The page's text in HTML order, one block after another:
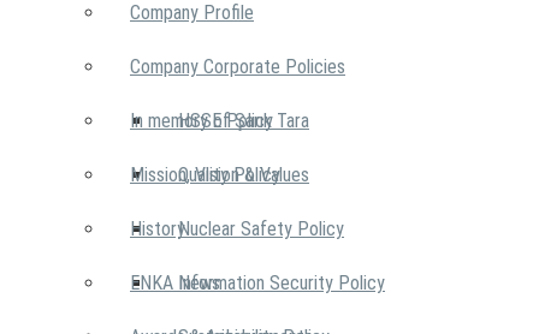
Company Profile
Company Corporate Policies
HSSE Policy
Quality Policy
Nuclear Safety Policy
Information Security Policy
In memory of Şarık Tara
Mission, Vision & Values
History
ENKA News